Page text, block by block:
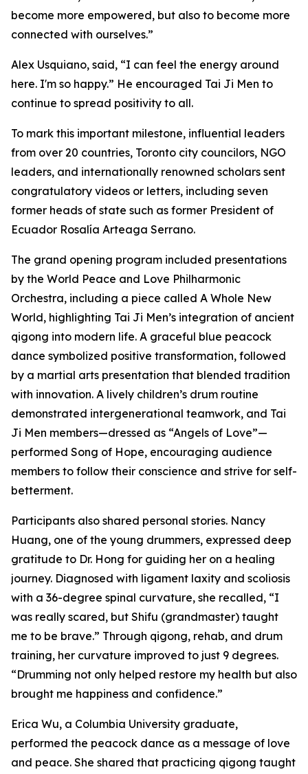
become more empowered, but also to become more
connected with ourselves.”
Alex Usquiano, said, “I can feel the energy around
here. I'm so happy.” He encouraged Tai Ji Men to
continue to spread positivity to all.
To mark this important milestone, influential leaders
from over 20 countries, Toronto city councilors, NGO
leaders, and internationally renowned scholars sent
congratulatory videos or letters, including seven
former heads of state such as former President of
Ecuador Rosalía Arteaga Serrano.
The grand opening program included presentations
by the World Peace and Love Philharmonic
Orchestra, including a piece called A Whole New
World, highlighting Tai Ji Men’s integration of ancient
qigong into modern life. A graceful blue peacock
dance symbolized positive transformation, followed
by a martial arts presentation that blended tradition
with innovation. A lively children’s drum routine
demonstrated intergenerational teamwork, and Tai
Ji Men members—dressed as “Angels of Love”—
performed Song of Hope, encouraging audience
members to follow their conscience and strive for self-
betterment.
Participants also shared personal stories. Nancy
Huang, one of the young drummers, expressed deep
gratitude to Dr. Hong for guiding her on a healing
journey. Diagnosed with ligament laxity and scoliosis
with a 36-degree spinal curvature, she recalled, “I
was really scared, but Shifu (grandmaster) taught
me to be brave.” Through qigong, rehab, and drum
training, her curvature improved to just 9 degrees.
“Drumming not only helped restore my health but also
brought me happiness and confidence.”
Erica Wu, a Columbia University graduate,
performed the peacock dance as a message of love
and peace. She shared that practicing qigong taught